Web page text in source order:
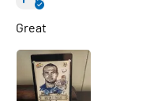
Great